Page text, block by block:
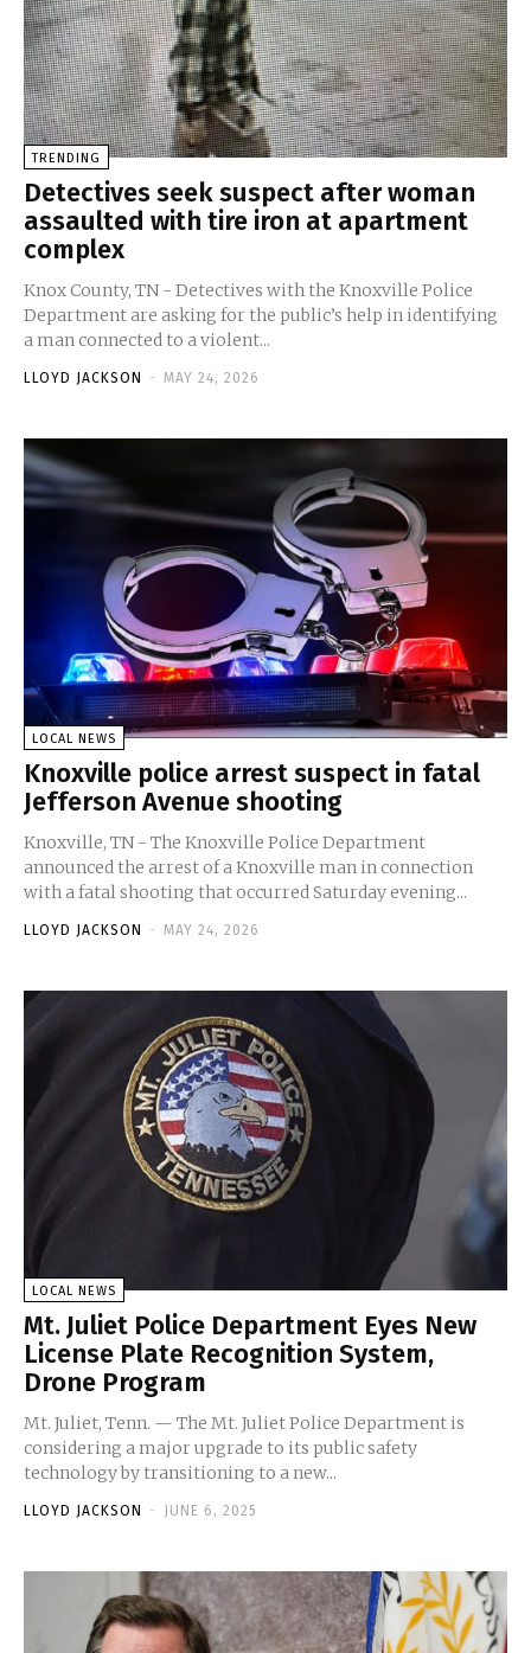
TRENDING
Detectives seek suspect after woman
assaulted with tire iron at apartment
complex
Knox County, TN - Detectives with the Knoxville Police
Department are asking for the public’s help in identifying
a man connected to a violent...
LLOYD JACKSON - MAY 24, 2026
LOCAL NEWS
Knoxville police arrest suspect in fatal
Jefferson Avenue shooting
Knoxville, TN - The Knoxville Police Department
announced the arrest of a Knoxville man in connection
with a fatal shooting that occurred Saturday evening...
LLOYD JACKSON - MAY 24, 2026
LOCAL NEWS
Mt. Juliet Police Department Eyes New
License Plate Recognition System,
Drone Program
Mt. Juliet, Tenn. — The Mt. Juliet Police Department is
considering a major upgrade to its public safety
technology by transitioning to a new...
LLOYD JACKSON - JUNE 6, 2025